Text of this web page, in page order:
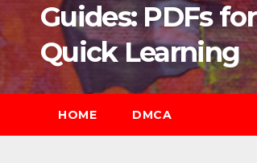
Guides: PDFs for
Quick Learning
HOME DMCA